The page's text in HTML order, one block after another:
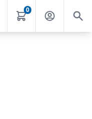
0